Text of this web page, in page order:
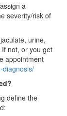
a
severity/risk of
urine,
not, or you get
appointment
diagnosis/
define the